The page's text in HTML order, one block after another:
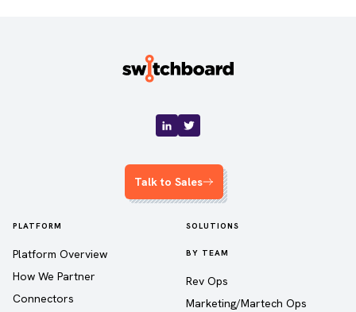
Talk to Sales
PLATFORM
Platform Overview
How We Partner
Connectors
SOLUTIONS
BY TEAM
Rev Ops
Marketing/Martech Ops